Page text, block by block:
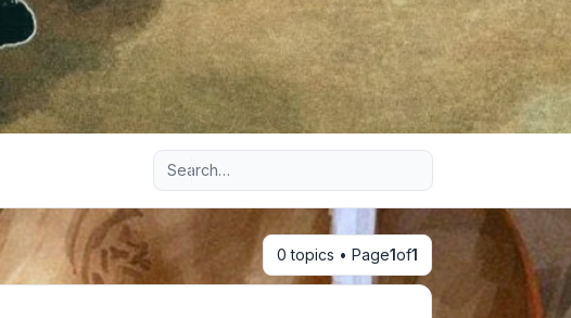
Advanced search
0 topics • Page1of1